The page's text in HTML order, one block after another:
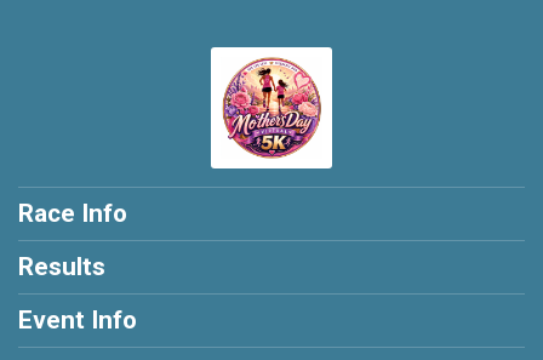
Race Info
Results
Event Info